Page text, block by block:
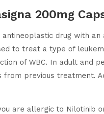
200mg
antineoplastic drug with
to treat a type of
of WBC. In adult and
from previous treatment.
are allergic to Nilotinib